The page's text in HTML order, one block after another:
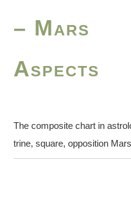
– Mars
Aspects
The composite chart in
trine, square, opposition